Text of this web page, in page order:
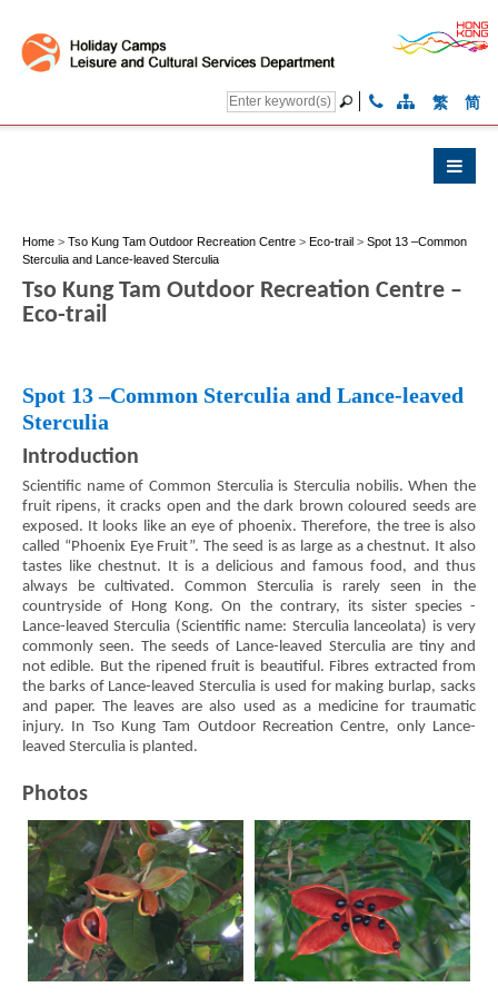
繁 简
Home > Tso Kung Tam Outdoor Recreation Centre > Eco-trail > Spot 13 –Common
Sterculia and Lance-leaved Sterculia
Tso Kung Tam Outdoor Recreation Centre –
Eco-trail
Spot 13 –Common Sterculia and Lance-leaved
Sterculia
Introduction
Scientific name of Common Sterculia is Sterculia nobilis. When the
fruit ripens, it cracks open and the dark brown coloured seeds are
exposed. It looks like an eye of phoenix. Therefore, the tree is also
called “Phoenix Eye Fruit”. The seed is as large as a chestnut. It also
tastes like chestnut. It is a delicious and famous food, and thus
always be cultivated. Common Sterculia is rarely seen in the
countryside of Hong Kong. On the contrary, its sister species -
Lance-leaved Sterculia (Scientific name: Sterculia lanceolata) is very
commonly seen. The seeds of Lance-leaved Sterculia are tiny and
not edible. But the ripened fruit is beautiful. Fibres extracted from
the barks of Lance-leaved Sterculia is used for making burlap, sacks
and paper. The leaves are also used as a medicine for traumatic
injury. In Tso Kung Tam Outdoor Recreation Centre, only Lance-
leaved Sterculia is planted.
Photos